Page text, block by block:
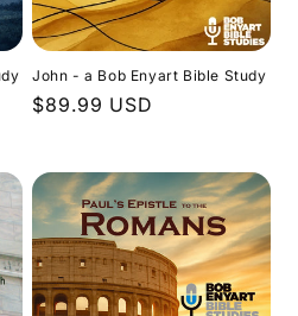
John - a Bob Enyart Bible Study
Regular
$89.99 USD